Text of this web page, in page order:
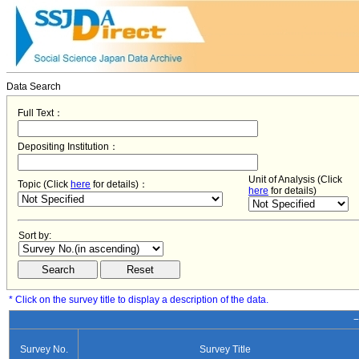
Data Search
Full Text：
Depositing Institution：
Topic (Click here for details)：
Unit of Analysis (Click
here for details)
Sort by:
* Click on the survey title to display a description of the data.
Survey No. Survey Title